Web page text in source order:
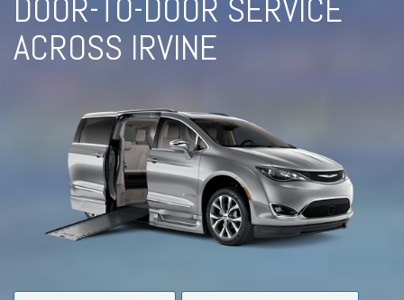
DOOR-TO-DOOR SERVICE
ACROSS IRVINE